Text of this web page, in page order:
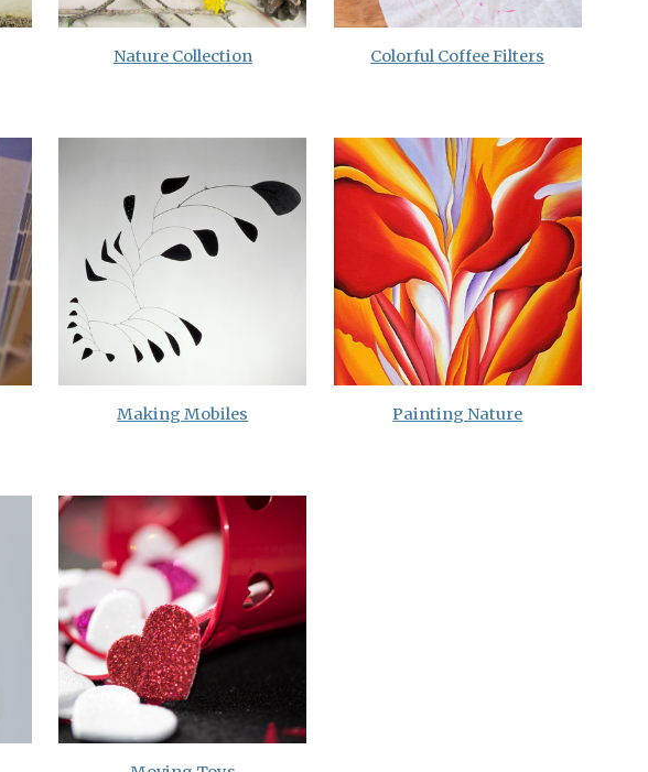
Nature Collection Colorful Coffee Filters
Making Mobiles Painting Nature